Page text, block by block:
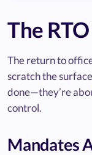
The
The return to
scratch the
done—they’re
control.
Mandates